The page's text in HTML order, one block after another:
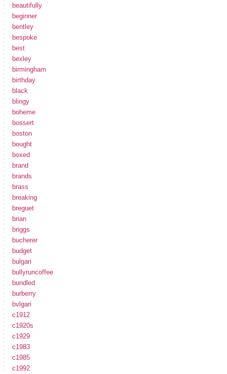
beautifully
beginner
bentley
bespoke
best
bexley
birmingham
birthday
black
blingy
boheme
bossert
boston
bought
boxed
brand
brands
brass
breaking
breguet
brian
briggs
bucherer
budget
bulgari
bullyruncoffee
bundled
burberry
bvlgari
c1912
c1920s
c1929
c1983
c1985
c1992